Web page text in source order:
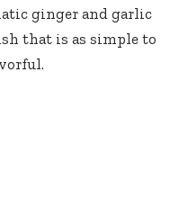
ginger and garlic
that is as simple to